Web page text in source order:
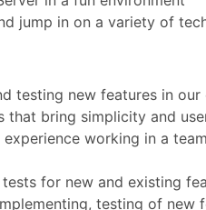
jump in on a variety of
testing new features in
that bring simplicity and
working in a
for new and existing
testing of